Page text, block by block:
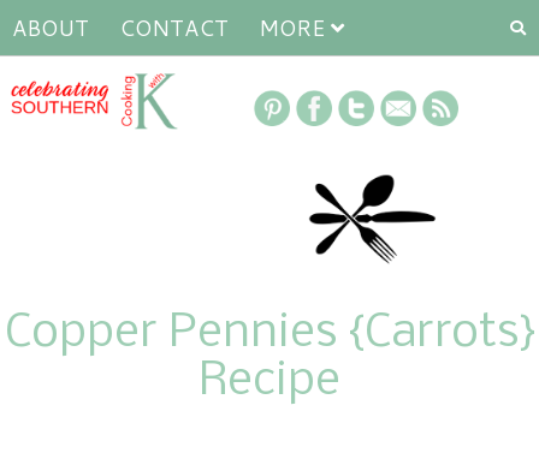
ABOUT CONTACT MORE
Copper Pennies {Carrots}
Recipe